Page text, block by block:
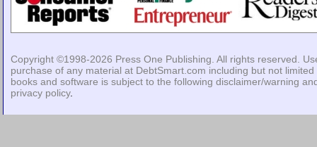
Copyright ©1998-2026 Press One Publishing . All rights reserved.
purchase of any material at DebtSmart.com including but not limited
books and software is subject to the following disclaimer/warning
privacy policy.